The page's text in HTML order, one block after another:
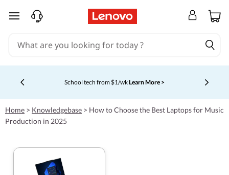
skip to main content
School tech from $1/wkLearn More >
Currently displaying item 4 of 5
Home > Knowledgebase > How to Choose the Best Laptops for Music
Production in 2025